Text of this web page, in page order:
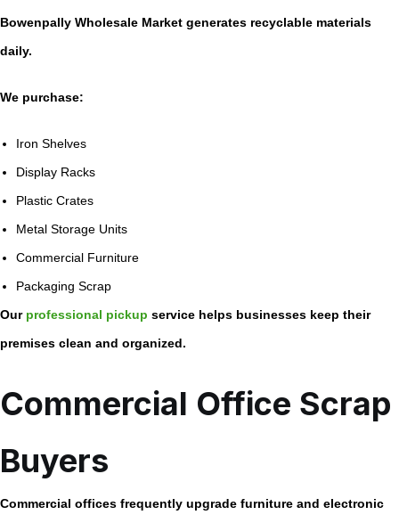
Bowenpally Wholesale Market generates recyclable materials
daily.
We purchase:
Iron Shelves
Display Racks
Plastic Crates
Metal Storage Units
Commercial Furniture
Packaging Scrap
Our professional pickup service helps businesses keep their
premises clean and organized.
Commercial Office Scrap
Buyers
Commercial offices frequently upgrade furniture and electronic